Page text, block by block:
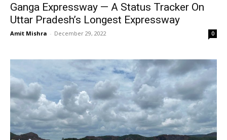
Ganga Expressway — A Status Tracker On
Uttar Pradesh’s Longest Expressway
Amit Mishra - December 29, 2022 0